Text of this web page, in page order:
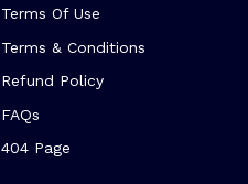
Terms Of Use
Terms & Conditions
Refund Policy
FAQs
404 Page